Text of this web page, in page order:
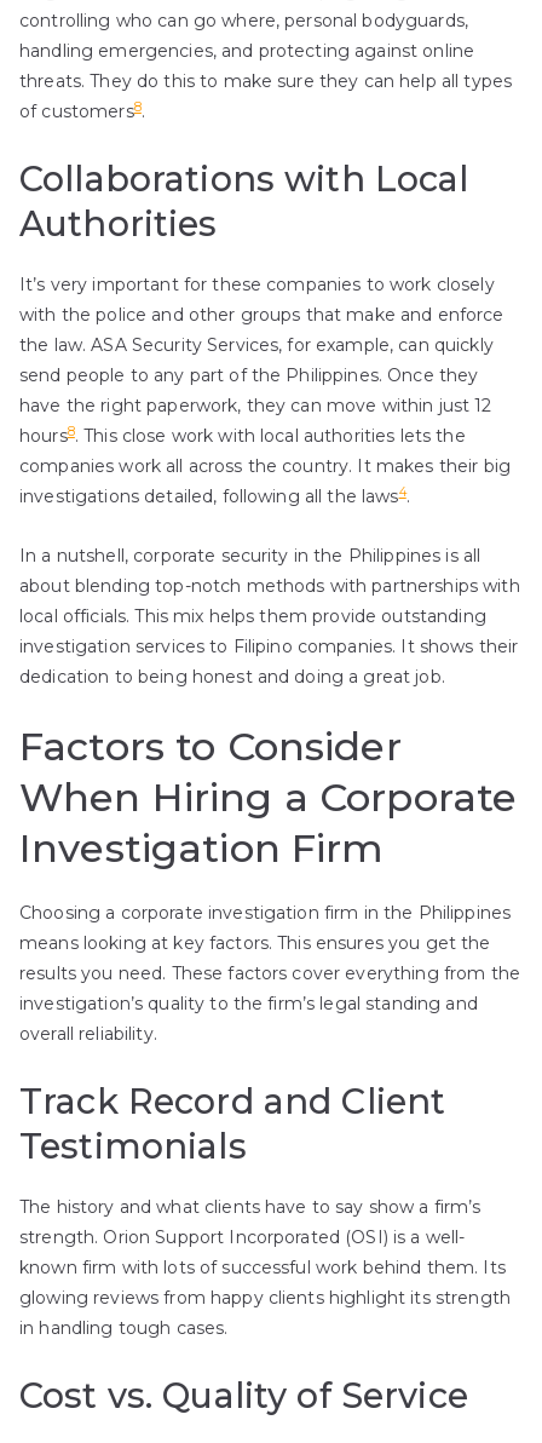
controlling who can go where, personal bodyguards,
handling emergencies, and protecting against online
threats. They do this to make sure they can help all types
of customers8.
Collaborations with Local
Authorities
It’s very important for these companies to work closely
with the police and other groups that make and enforce
the law. ASA Security Services, for example, can quickly
send people to any part of the Philippines. Once they
have the right paperwork, they can move within just 12
hours8. This close work with local authorities lets the
companies work all across the country. It makes their big
investigations detailed, following all the laws4.
In a nutshell, corporate security in the Philippines is all
about blending top-notch methods with partnerships with
local officials. This mix helps them provide outstanding
investigation services to Filipino companies. It shows their
dedication to being honest and doing a great job.
Factors to Consider
When Hiring a Corporate
Investigation Firm
Choosing a corporate investigation firm in the Philippines
means looking at key factors. This ensures you get the
results you need. These factors cover everything from the
investigation’s quality to the firm’s legal standing and
overall reliability.
Track Record and Client
Testimonials
The history and what clients have to say show a firm’s
strength. Orion Support Incorporated (OSI) is a well-
known firm with lots of successful work behind them. Its
glowing reviews from happy clients highlight its strength
in handling tough cases.
Cost vs. Quality of Service